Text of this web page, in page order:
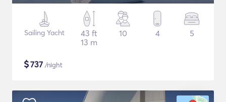
Sailing Yacht
43 ft
13 m
10 4 5
$737 /night